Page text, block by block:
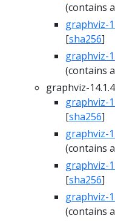
(contains
graphviz-
[sha256]
graphviz-
(contains
graphviz-14.1.4
graphviz-
[sha256]
graphviz-
(contains
graphviz-
[sha256]
graphviz-
(contains